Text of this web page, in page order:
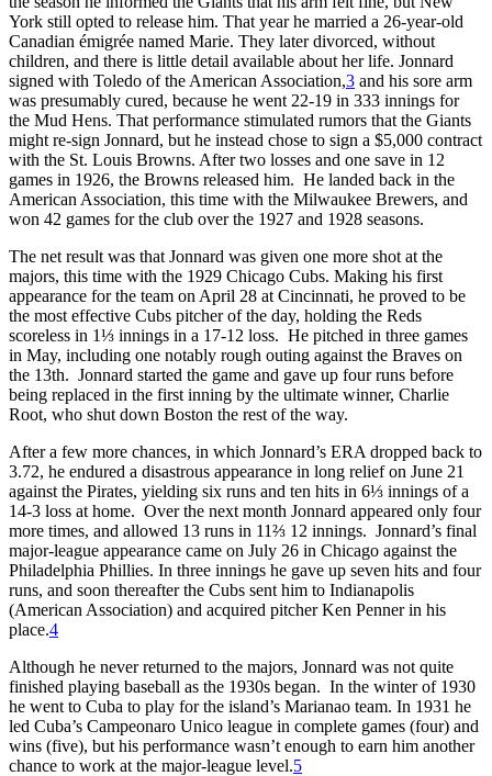
York still opted to release him. That year he married a 26-year-old
Canadian émigrée named Marie. They later divorced, without
children, and there is little detail available about her life. Jonnard
signed with Toledo of the American Association,3 and his sore arm
was presumably cured, because he went 22-19 in 333 innings for
the Mud Hens. That performance stimulated rumors that the Giants
might re-sign Jonnard, but he instead chose to sign a $5,000 contract
with the St. Louis Browns. After two losses and one save in 12
games in 1926, the Browns released him. He landed back in the
American Association, this time with the Milwaukee Brewers, and
won 42 games for the club over the 1927 and 1928 seasons.
The net result was that Jonnard was given one more shot at the
majors, this time with the 1929 Chicago Cubs. Making his first
appearance for the team on April 28 at Cincinnati, he proved to be
the most effective Cubs pitcher of the day, holding the Reds
scoreless in 1⅓ innings in a 17-12 loss. He pitched in three games
in May, including one notably rough outing against the Braves on
the 13th. Jonnard started the game and gave up four runs before
being replaced in the first inning by the ultimate winner, Charlie
Root, who shut down Boston the rest of the way.
After a few more chances, in which Jonnard’s ERA dropped back to
3.72, he endured a disastrous appearance in long relief on June 21
against the Pirates, yielding six runs and ten hits in 6⅓ innings of a
14-3 loss at home. Over the next month Jonnard appeared only four
more times, and allowed 13 runs in 11⅔ 12 innings. Jonnard’s final
major-league appearance came on July 26 in Chicago against the
Philadelphia Phillies. In three innings he gave up seven hits and four
runs, and soon thereafter the Cubs sent him to Indianapolis
(American Association) and acquired pitcher Ken Penner in his
place.4
Although he never returned to the majors, Jonnard was not quite
finished playing baseball as the 1930s began. In the winter of 1930
he went to Cuba to play for the island’s Marianao team. In 1931 he
led Cuba’s Campeonaro Unico league in complete games (four) and
wins (five), but his performance wasn’t enough to earn him another
chance to work at the major-league level.5